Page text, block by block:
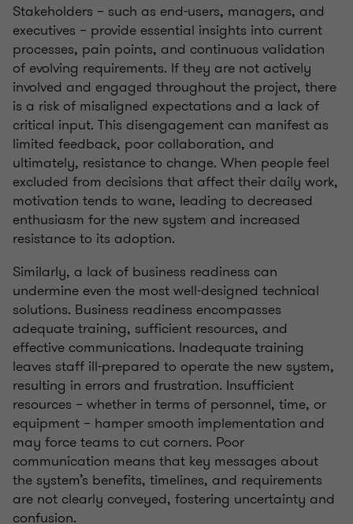
Stakeholders – such as end-users, managers, and
executives – provide essential insights into current
processes, pain points, and continuous validation
of evolving requirements. If they are not actively
involved and engaged throughout the project, there
is a risk of misaligned expectations and a lack of
critical input. This disengagement can manifest as
limited feedback, poor collaboration, and
ultimately, resistance to change. When people feel
excluded from decisions that affect their daily work,
motivation tends to wane, leading to decreased
enthusiasm for the new system and increased
resistance to its adoption.
Similarly, a lack of business readiness can
undermine even the most well-designed technical
solutions. Business readiness encompasses
adequate training, sufficient resources, and
effective communications. Inadequate training
leaves staff ill-prepared to operate the new system,
resulting in errors and frustration. Insufficient
resources – whether in terms of personnel, time, or
equipment – hamper smooth implementation and
may force teams to cut corners. Poor
communication means that key messages about
the system’s benefits, timelines, and requirements
are not clearly conveyed, fostering uncertainty and
confusion.